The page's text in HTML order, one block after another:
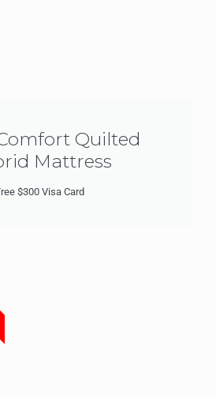
Quilted
Mattress
$300 Visa Card